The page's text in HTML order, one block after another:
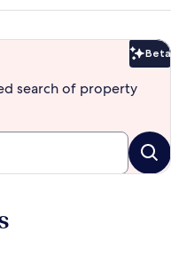
Beta
search of property